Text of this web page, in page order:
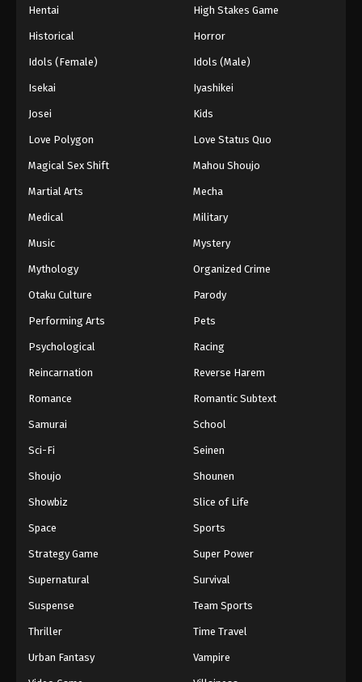
One Piece Episode 890
Eps 890 - One Piece Episode 890 - September 4,
One Piece Episode 891
Eps 891 - One Piece Episode 891 - September 4,
One Piece Episode 892
Eps 892 - One Piece Episode 892 - September 4,
One Piece Episode 893
One Piece Episode 894
One Piece Episode 895
One Piece Episode 896
Hentai High Stakes Game
Historical Horror
Idols (Female) Idols (Male)
Isekai Iyashikei
Josei Kids
Love Polygon Love Status Quo
Magical Sex Shift Mahou Shoujo
Martial Arts Mecha
Medical Military
Music Mystery
Mythology Organized Crime
Otaku Culture Parody
Performing Arts Pets
Psychological Racing
Reincarnation Reverse Harem
Romance Romantic Subtext
Samurai School
Sci-Fi Seinen
Shoujo Shounen
Showbiz Slice of Life
Space Sports
Strategy Game Super Power
Supernatural Survival
Suspense Team Sports
Thriller Time Travel
Urban Fantasy Vampire